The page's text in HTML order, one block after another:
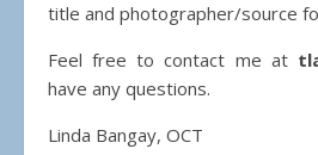
title and photographer/source
Feel free to contact me at
have any questions.
Linda Bangay, OCT